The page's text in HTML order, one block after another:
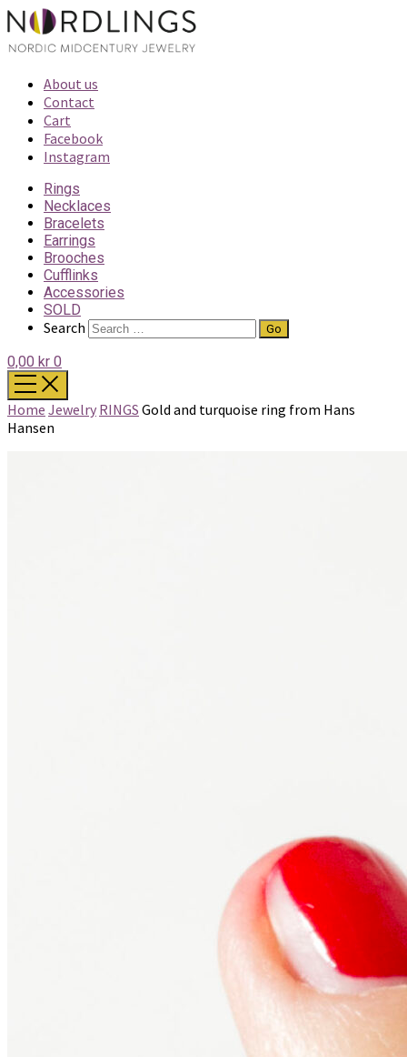
About us
Contact
Cart
Facebook
Instagram
Rings
Necklaces
Bracelets
Earrings
Brooches
Cufflinks
Accessories
SOLD
Search
0,00 kr 0
Home Jewelry RINGS Gold and turquoise ring from Hans
Hansen